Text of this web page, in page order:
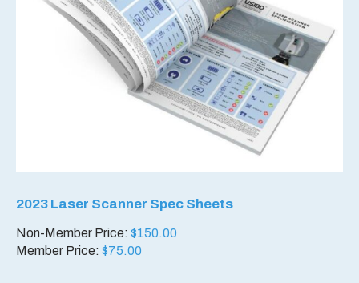
2023 Laser Scanner Spec Sheets
Non-Member Price: $150.00
Member Price: $75.00